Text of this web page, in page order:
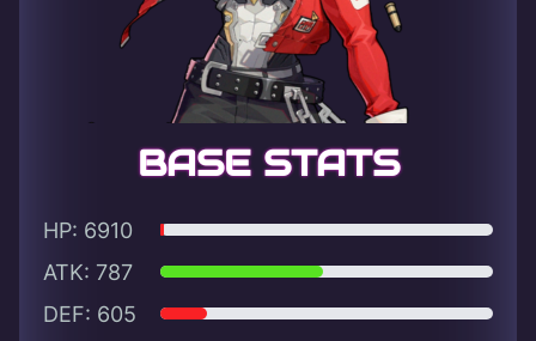
BASE STATS
HP: 6910
ATK: 787
DEF: 605